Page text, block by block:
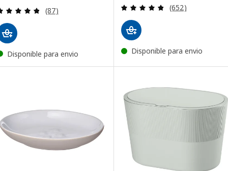
Review: 4.8 out of 5 stars. Total reviews:
(87)
Disponible para envio
Review: 4.8
(652)
Disponible para envio